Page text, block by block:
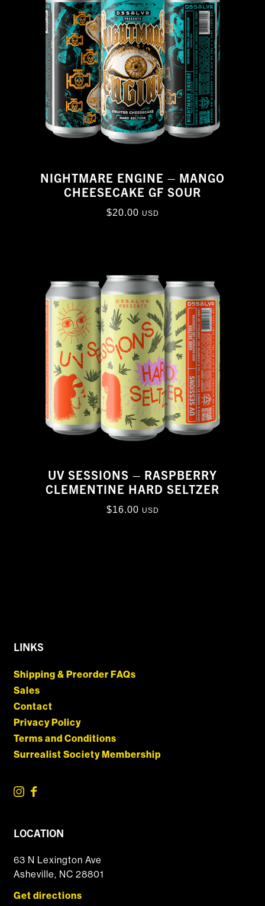
NIGHTMARE ENGINE – MANGO
CHEESECAKE GF SOUR
$20.00 USD
UV SESSIONS – RASPBERRY
CLEMENTINE HARD SELTZER
$16.00 USD
LINKS
Shipping & Preorder FAQs
Sales
Contact
Privacy Policy
Terms and Conditions
Surrealist Society Membership
LOCATION
63 N Lexington Ave
Asheville, NC 28801
Get directions